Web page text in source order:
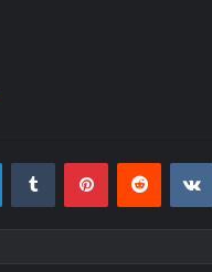
LinkedInTumblr PinterestReddit